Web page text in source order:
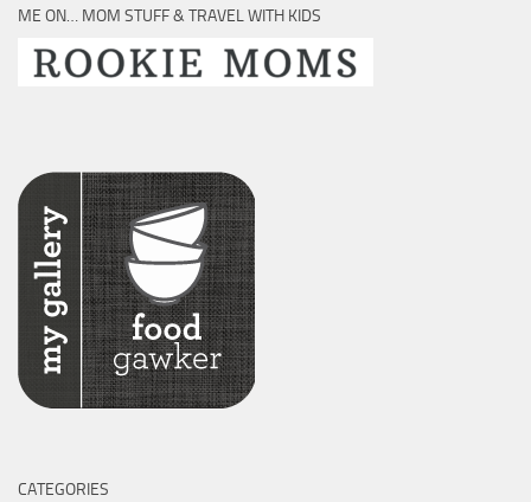
ME ON… MOM STUFF & TRAVEL WITH KIDS
CATEGORIES